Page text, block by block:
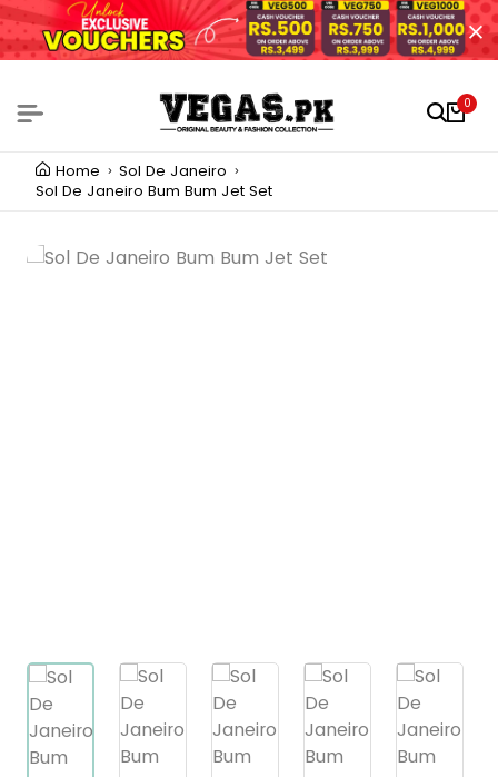
0
Home
Sol De Janeiro
Sol De Janeiro Bum Bum Jet Set